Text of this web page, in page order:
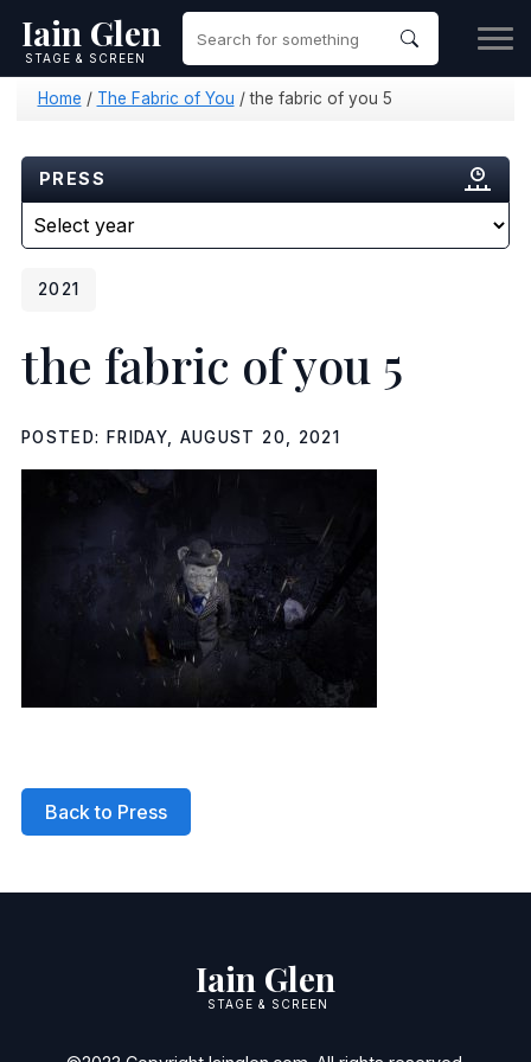
Iain Glen
STAGE & SCREEN
Home / The Fabric of You /the fabric of you 5
PRESS
2021
the fabric of you 5
POSTED: FRIDAY, AUGUST 20, 2021
Back to Press
Iain Glen
STAGE & SCREEN